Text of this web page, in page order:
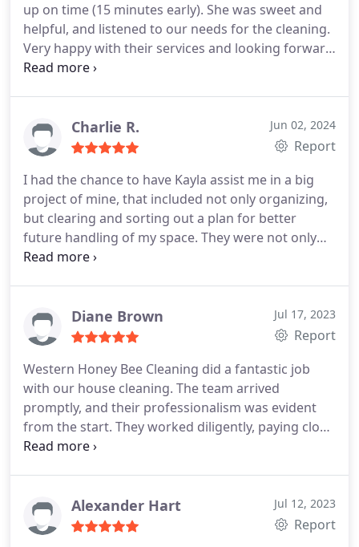
up on time (15 minutes early). She was sweet and
helpful, and listened to our needs for the cleaning.
Very happy with their services and looking forward
to our next cleaning with them.
Charlie R. Jun 02, 2024
Report
I had the chance to have Kayla assist me in a big
project of mine, that included not only organizing,
but clearing and sorting out a plan for better
future handling of my space. They were not only
able to assign me for the task Kayla, a very
it.I definitely consider the business, for the quality
of service and how fast they were able to help me
for further services in the future
Diane Brown Jul 17, 2023
Report
Western Honey Bee Cleaning did a fantastic job
with our house cleaning. The team arrived
promptly, and their professionalism was evident
from the start. They worked diligently, paying close
attention to every corner of our home. The
dedication to providing exceptional service and will
definitely be using their house cleaning services
Alexander Hart Jul 12, 2023
Report